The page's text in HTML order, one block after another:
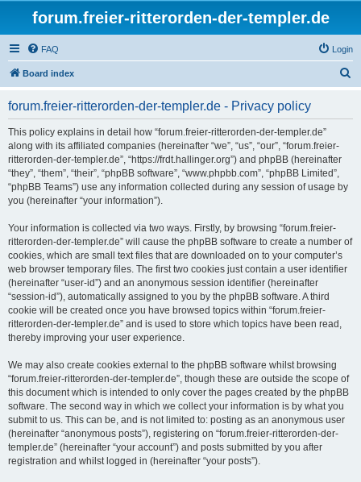
forum.freier-ritterorden-der-templer.de
FAQ Login
Board index
forum.freier-ritterorden-der-templer.de - Privacy policy
This policy explains in detail how “forum.freier-ritterorden-der-templer.de”
along with its affiliated companies (hereinafter “we”, “us”, “our”, “forum.freier-
ritterorden-der-templer.de”, “https://frdt.hallinger.org”) and phpBB (hereinafter
“they”, “them”, “their”, “phpBB software”, “www.phpbb.com”, “phpBB Limited”,
“phpBB Teams”) use any information collected during any session of usage by
you (hereinafter “your information”).
Your information is collected via two ways. Firstly, by browsing “forum.freier-
ritterorden-der-templer.de” will cause the phpBB software to create a number of
cookies, which are small text files that are downloaded on to your computer’s
web browser temporary files. The first two cookies just contain a user identifier
(hereinafter “user-id”) and an anonymous session identifier (hereinafter
“session-id”), automatically assigned to you by the phpBB software. A third
cookie will be created once you have browsed topics within “forum.freier-
ritterorden-der-templer.de” and is used to store which topics have been read,
thereby improving your user experience.
We may also create cookies external to the phpBB software whilst browsing
“forum.freier-ritterorden-der-templer.de”, though these are outside the scope of
this document which is intended to only cover the pages created by the phpBB
software. The second way in which we collect your information is by what you
submit to us. This can be, and is not limited to: posting as an anonymous user
(hereinafter “anonymous posts”), registering on “forum.freier-ritterorden-der-
templer.de” (hereinafter “your account”) and posts submitted by you after
registration and whilst logged in (hereinafter “your posts”).